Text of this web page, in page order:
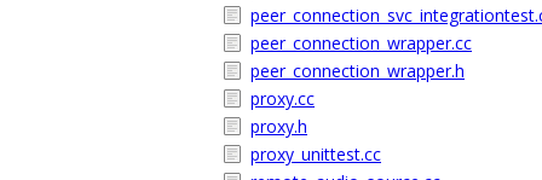
peer_connection_wrapper.cc
peer_connection_wrapper.h
proxy.cc
proxy.h
proxy_unittest.cc